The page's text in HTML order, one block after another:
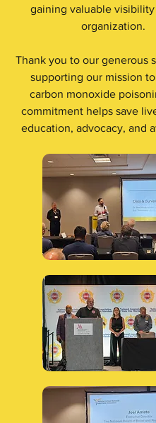
gaining valuable
organization.
Thank you to our generous
supporting our mission
carbon monoxide
commitment helps save
education, advocacy, and